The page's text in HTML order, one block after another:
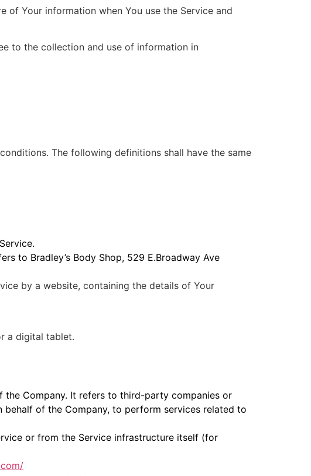
of Your information when You use the Service and
to the collection and use of information in
The following definitions shall have the same
to Bradley’s Body Shop, 529 E.Broadway Ave
by a website, containing the details of Your
a digital tablet.
the Company. It refers to third-party companies or
of the Company, to perform services related to
or from the Service infrastructure itself (for